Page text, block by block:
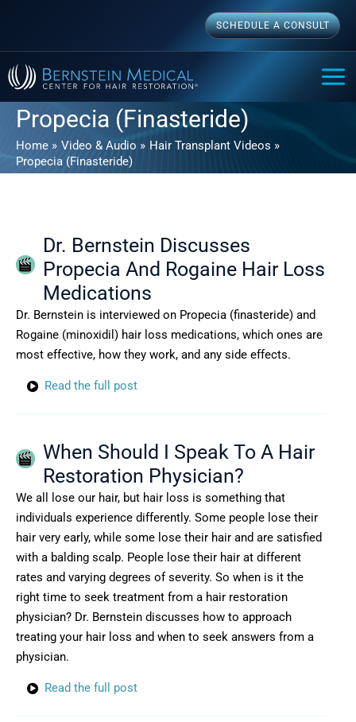
content
SCHEDULE A CONSULT
Propecia (Finasteride)
Home Video & Audio
Hair Transplant Videos
Propecia (Finasteride)
Dr. Bernstein Discusses
Propecia And Rogaine Hair Loss
Medications
Dr. Bernstein is interviewed on Propecia (finasteride) and
Rogaine (minoxidil) hair loss medications, which ones are
most effective, how they work, and any side effects.
Read the full post
When Should I Speak To A Hair
Restoration Physician?
We all lose our hair, but hair loss is something that
individuals experience differently. Some people lose their
hair very early, while some lose their hair and are satisfied
with a balding scalp. People lose their hair at different
rates and varying degrees of severity. So when is it the
right time to seek treatment from a hair restoration
physician? Dr. Bernstein discusses how to approach
treating your hair loss and when to seek answers from a
physician.
Read the full post